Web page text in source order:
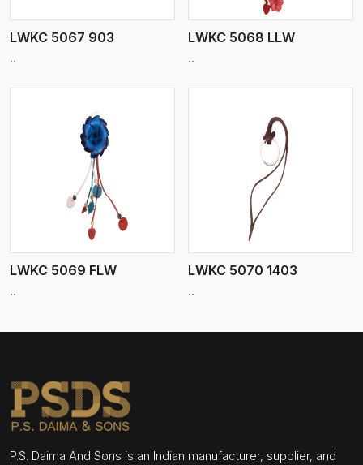
LWKC 5067 903
..
LWKC 5068 LLW
..
LWKC 5069 FLW
..
View More
LWKC 5070 1403
..
P.S. Daima And Sons is an Indian manufacturer, supplier, and